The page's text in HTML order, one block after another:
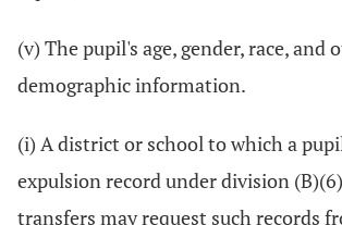
(v) The pupil's age, gender, race, and
demographic information.
(i) A district or school to which a
expulsion record under division
transfers may request such records